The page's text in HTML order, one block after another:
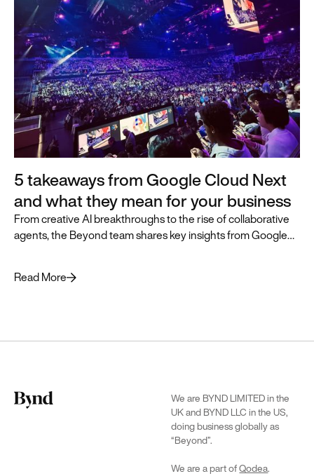
5 takeaways from Google Cloud Next
and what they mean for your business
From creative AI breakthroughs to the rise of collaborative
agents, the Beyond team shares key insights from Google
Read More
We are BYND LIMITED in the
UK and BYND LLC in the US,
doing business globally as
“Beyond”.
We are a part ofQodea.